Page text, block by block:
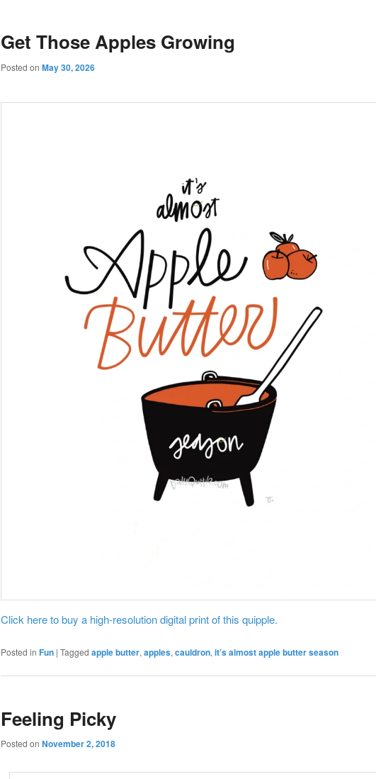
Get Those Apples Growing
Posted on May 30, 2026
Click here to buy a high-resolution digital print of this quipple.
Posted in Fun | Tagged apple butter, apples, cauldron, it’s almost apple butter season
Feeling Picky
Posted on November 2, 2018